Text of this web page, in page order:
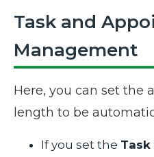
Task and
Management
Here, you can set the
length to be
If you set the